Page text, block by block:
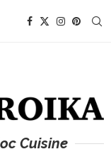
Cuisine